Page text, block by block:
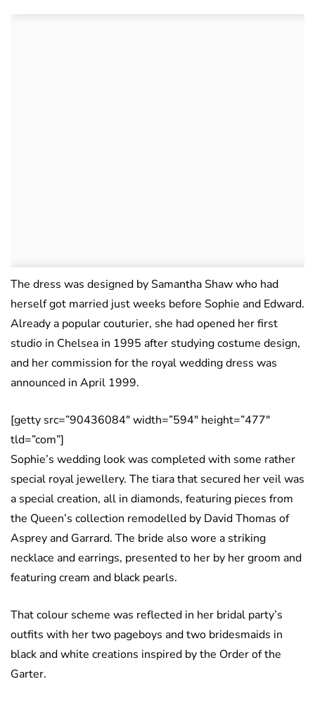
The dress was designed by Samantha Shaw who had
herself got married just weeks before Sophie and Edward.
Already a popular couturier, she had opened her first
studio in Chelsea in 1995 after studying costume design,
and her commission for the royal wedding dress was
announced in April 1999.
[getty src=”90436084″ width=”594″ height=”477″
tld=”com”]
Sophie’s wedding look was completed with some rather
special royal jewellery. The tiara that secured her veil was
a special creation, all in diamonds, featuring pieces from
the Queen’s collection remodelled by David Thomas of
Asprey and Garrard. The bride also wore a striking
necklace and earrings, presented to her by her groom and
featuring cream and black pearls.
That colour scheme was reflected in her bridal party’s
outfits with her two pageboys and two bridesmaids in
black and white creations inspired by the Order of the
Garter.